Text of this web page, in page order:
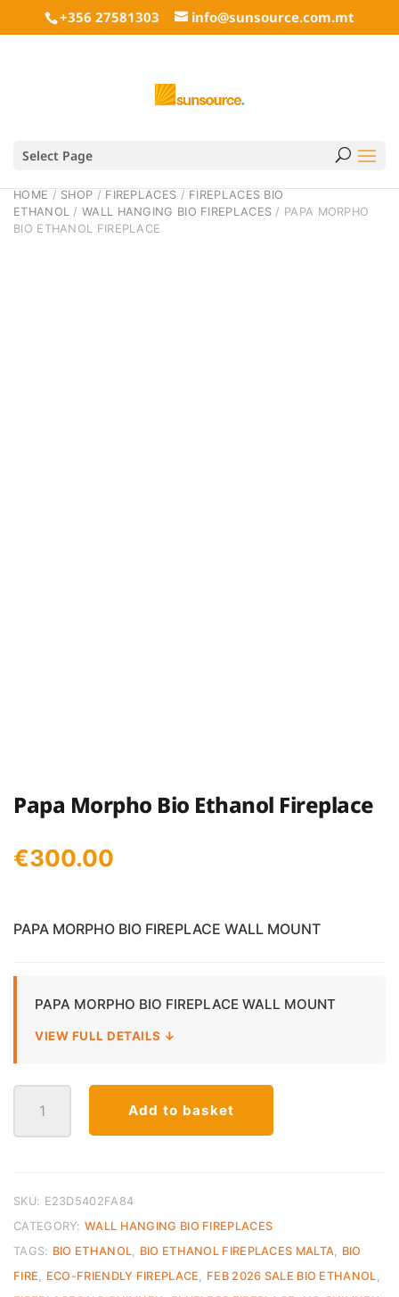
+356 27581303 info@sunsource.com.mt
Select Page
HOME / SHOP / FIREPLACES / FIREPLACES BIO
ETHANOL /WALL HANGING BIO FIREPLACES / PAPA MORPHO
BIO ETHANOL FIREPLACE
Papa Morpho Bio Ethanol Fireplace
€300.00
PAPA MORPHO BIO FIREPLACE WALL MOUNT
PAPA MORPHO BIO FIREPLACE WALL MOUNT
VIEW FULL DETAILS ↓
Morpho
Bio
quantity
Add to basket
SKU: E23D5402FA84
CATEGORY: WALL HANGING BIO FIREPLACES
TAGS: BIO ETHANOL BIO ETHANOL FIREPLACES MALTA
BIO
FIRE
ECO-FRIENDLY FIREPLACE FEB 2026 SALE BIO ETHANOL